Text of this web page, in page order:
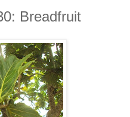
Breadfruit